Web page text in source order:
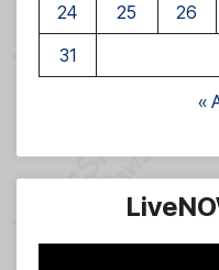
24
25 26
31
«